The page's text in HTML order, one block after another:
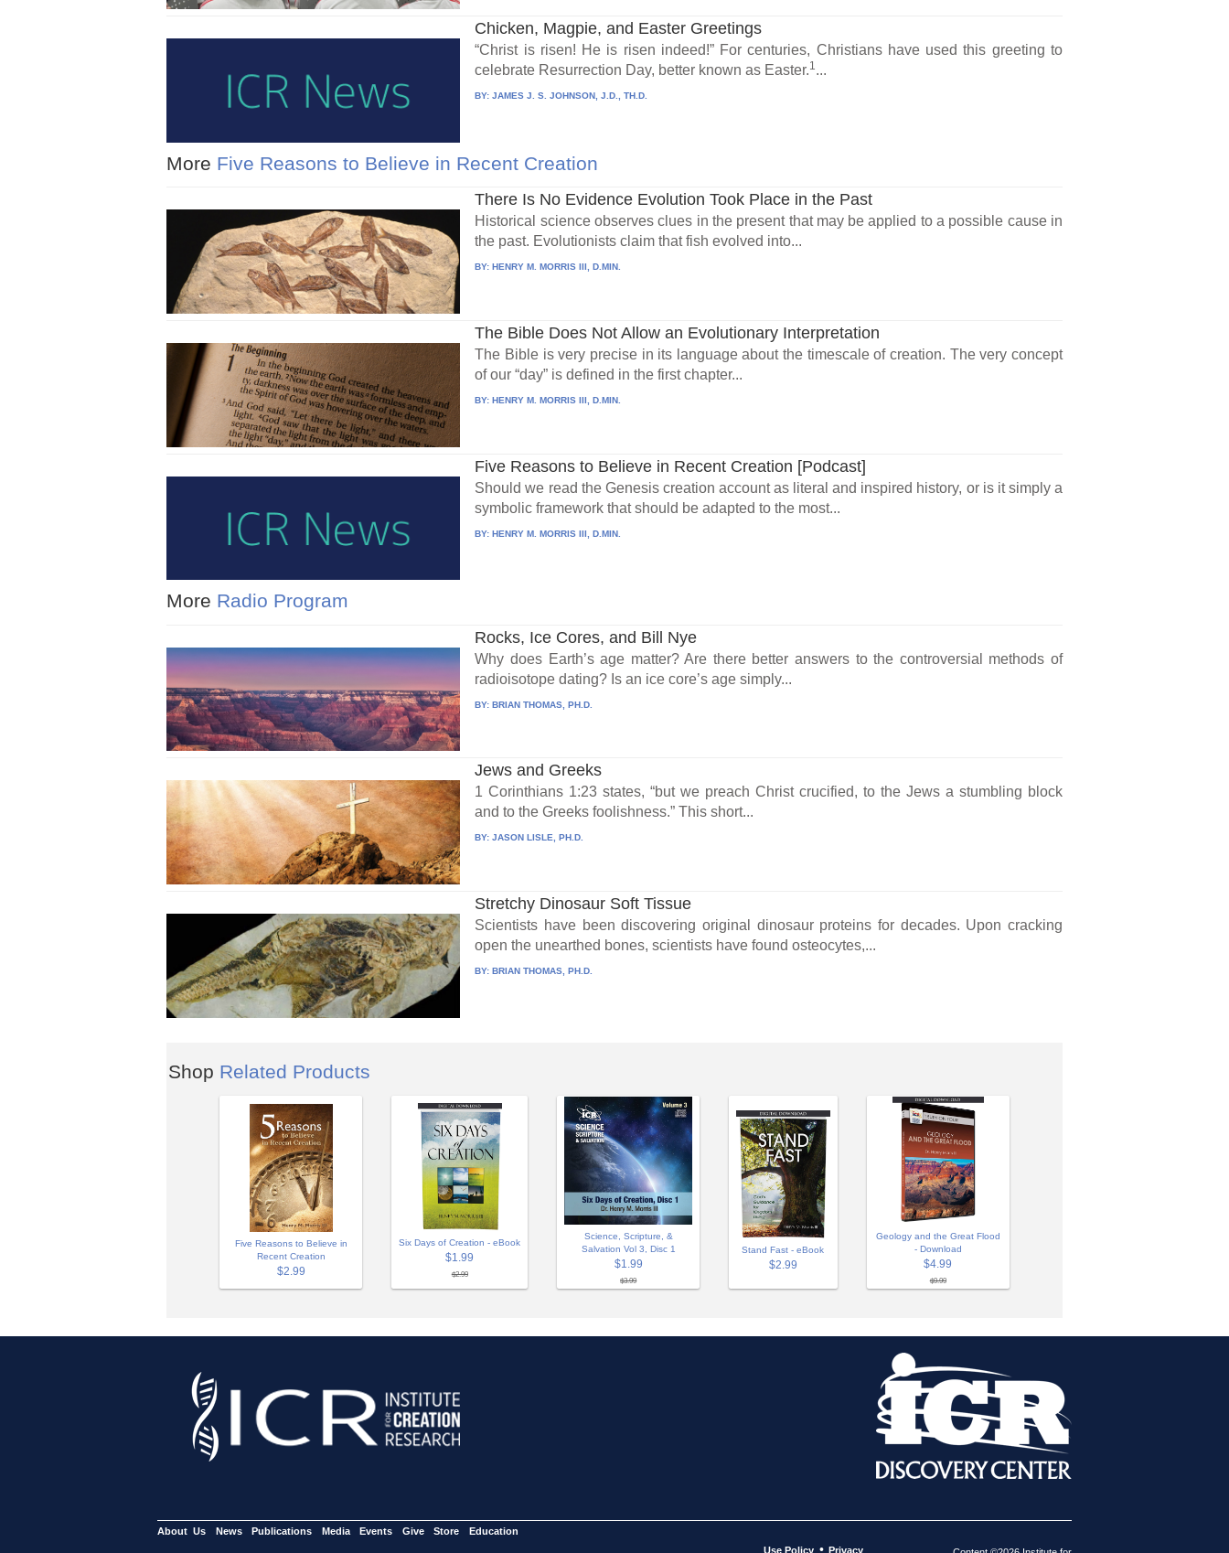
Chicken, Magpie, and Easter Greetings
“Christ is risen! He is risen indeed!” For centuries, Christians have used this greeting to
celebrate Resurrection Day, better known as Easter.1...
BY:JAMES J. S. JOHNSON, J.D., TH.D.
More Five Reasons to Believe in Recent Creation
There Is No Evidence Evolution Took Place in the Past
Historical science observes clues in the present that may be applied to a possible cause in
the past. Evolutionists claim that fish evolved into...
BY:HENRY M. MORRIS III, D.MIN.
The Bible Does Not Allow an Evolutionary Interpretation
The Bible is very precise in its language about the timescale of creation. The very concept
of our “day” is defined in the first chapter...
BY:HENRY M. MORRIS III, D.MIN.
Five Reasons to Believe in Recent Creation [Podcast]
Should we read the Genesis creation account as literal and inspired history, or is it simply a
symbolic framework that should be adapted to the most...
BY:HENRY M. MORRIS III, D.MIN.
More Radio Program
Rocks, Ice Cores, and Bill Nye
Why does Earth’s age matter? Are there better answers to the controversial methods of
radioisotope dating? Is an ice core’s age simply...
BY:BRIAN THOMAS, PH.D.
Jews and Greeks
1 Corinthians 1:23 states, “but we preach Christ crucified, to the Jews a stumbling block
and to the Greeks foolishness.” This short...
BY:JASON LISLE, PH.D.
Stretchy Dinosaur Soft Tissue
Scientists have been discovering original dinosaur proteins for decades. Upon cracking
open the unearthed bones, scientists have found osteocytes,...
BY:BRIAN THOMAS, PH.D.
Shop Related Products
Five Reasons to Believe in
Recent Creation
$2.99
Six Days of Creation - eBook
$1.99
$2.99
Science, Scripture, &
Salvation Vol 3, Disc 1
$1.99
$3.99
Stand Fast - eBook
$2.99
Geology and the Great Flood
- Download
$4.99
$9.99
About Us News Publications Media Events Give Store
Education
Use Policy • Privacy